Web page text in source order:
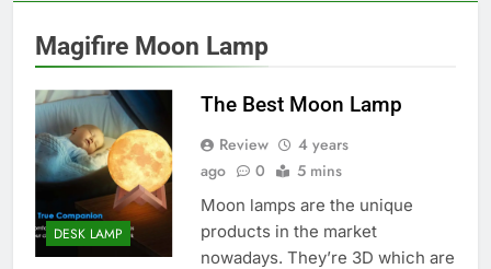
Magifire Moon Lamp
DESK LAMP
The Best Moon Lamp
Review
4 years
ago
0 5 mins
Moon lamps are the unique
products in the market
nowadays. They’re 3D which are